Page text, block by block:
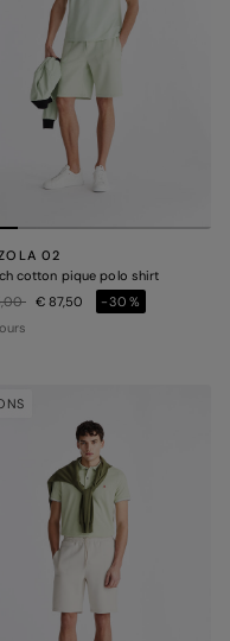
02
cotton pique polo shirt
reduced from
to€ 87,50
-30%